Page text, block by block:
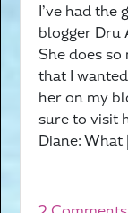
I’ve had
blogger Dru
She does
that I
her on my
sure to visit
Diane: What